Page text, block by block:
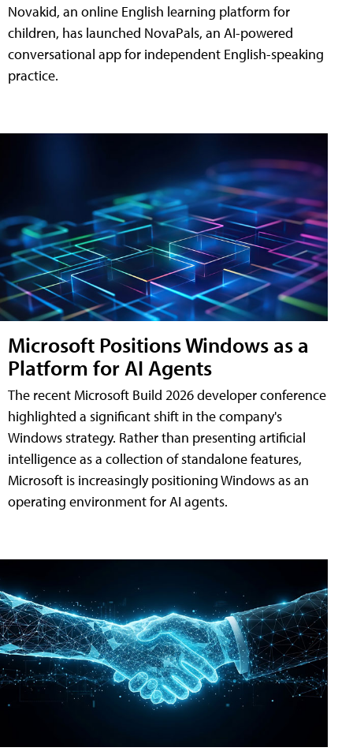
Novakid, an online English learning platform for
children, has launched NovaPals, an AI-powered
conversational app for independent English-speaking
practice.
Microsoft Positions Windows as a
Platform for AI Agents
The recent Microsoft Build 2026 developer conference
highlighted a significant shift in the company's
Windows strategy. Rather than presenting artificial
intelligence as a collection of standalone features,
Microsoft is increasingly positioning Windows as an
operating environment for AI agents.